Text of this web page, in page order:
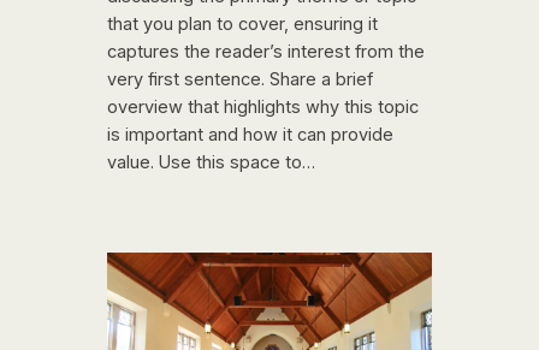
that you plan to cover, ensuring it
captures the reader’s interest from the
very first sentence. Share a brief
overview that highlights why this topic
is important and how it can provide
value. Use this space to…